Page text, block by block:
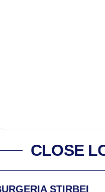
CLOSE
ȘTIRBEI